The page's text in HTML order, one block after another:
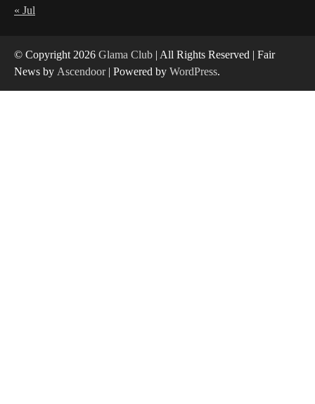
« Jul
© Copyright 2026 Glama Club | All Rights Reserved | Fair
News by Ascendoor| Powered by WordPress.